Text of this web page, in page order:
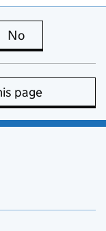
is useful
No
page